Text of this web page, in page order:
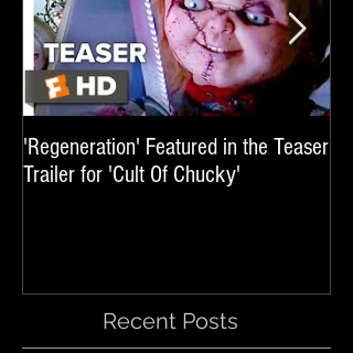
'Regeneration' Featured in the Teaser
Trailer for 'Cult Of Chucky'
Recent Posts